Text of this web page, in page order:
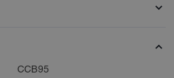
CCB95